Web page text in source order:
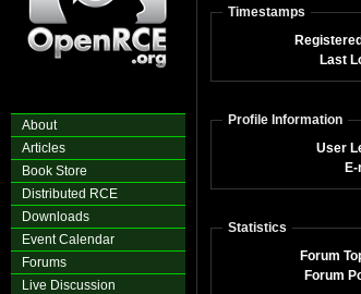
About
Articles
Book Store
Distributed RCE
Downloads
Event Calendar
Forums
Live Discussion
Timestamps
Last
Profile Information
User
Statistics
Forum
Forum